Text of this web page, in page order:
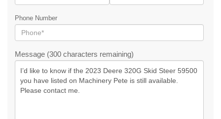
Phone Number
Message (300 characters remaining)